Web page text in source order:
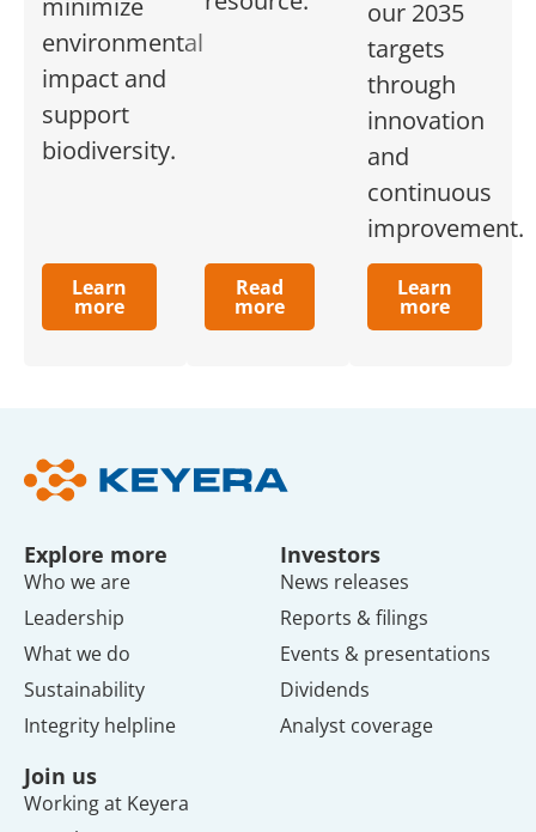
environmental
impact and
support
biodiversity.
Learn
more
Read
more
our 2035
targets
through
innovation
and
continuous
improvement.
Learn
more
Explore more
Who we are
Leadership
What we do
Sustainability
Integrity helpline
Investors
News releases
Reports & filings
Events & presentations
Dividends
Analyst coverage
Join us
Working at Keyera